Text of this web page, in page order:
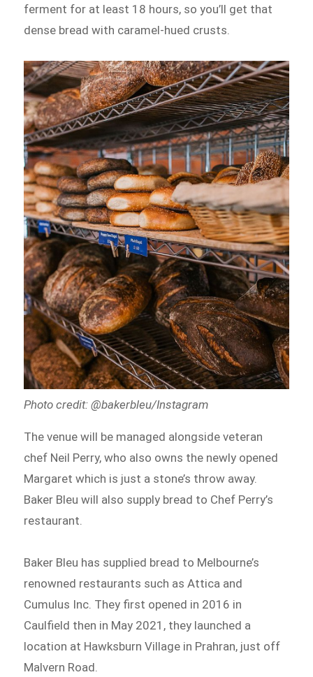
ferment for at least 18 hours, so you’ll get that
dense bread with caramel-hued crusts.
Photo credit: @bakerbleu/Instagram
The venue will be managed alongside veteran
chef Neil Perry, who also owns the newly opened
Margaret which is just a stone’s throw away.
Baker Bleu will also supply bread to Chef Perry’s
restaurant.
Baker Bleu has supplied bread to Melbourne’s
renowned restaurants such as Attica and
Cumulus Inc. They first opened in 2016 in
Caulfield then in May 2021, they launched a
location at Hawksburn Village in Prahran, just off
Malvern Road.